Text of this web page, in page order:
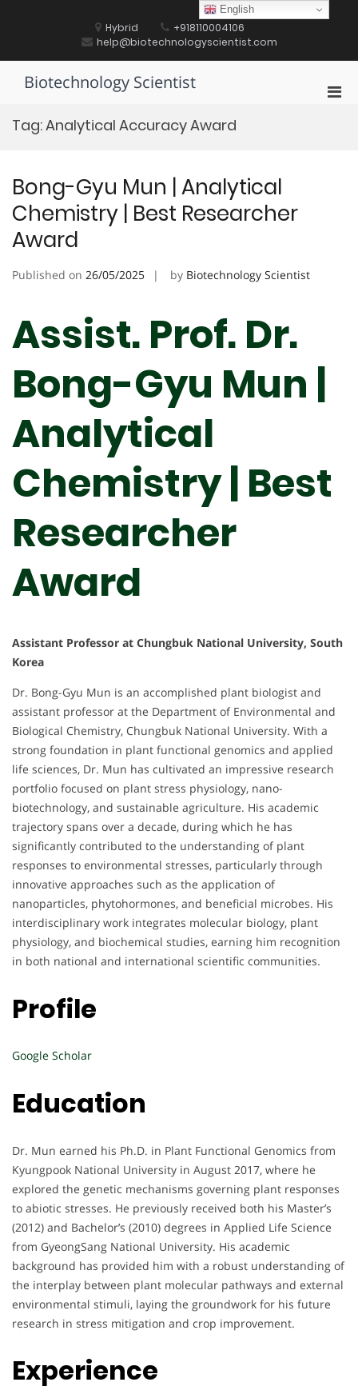
Hybrid
+918110004106
help@biotechnologyscientist.com
Biotechnology Scientist
Tag:Analytical Accuracy Award
Bong-Gyu Mun | Analytical
Chemistry | Best Researcher
Award
Published on 26/05/2025 by Biotechnology Scientist
Assist. Prof. Dr.
Bong-Gyu Mun |
Analytical
Chemistry | Best
Researcher
Award
Assistant Professor at Chungbuk National University, South
Korea
Dr. Bong-Gyu Mun is an accomplished plant biologist and
assistant professor at the Department of Environmental and
Biological Chemistry, Chungbuk National University. With a
strong foundation in plant functional genomics and applied
life sciences, Dr. Mun has cultivated an impressive research
portfolio focused on plant stress physiology, nano-
biotechnology, and sustainable agriculture. His academic
trajectory spans over a decade, during which he has
significantly contributed to the understanding of plant
responses to environmental stresses, particularly through
innovative approaches such as the application of
nanoparticles, phytohormones, and beneficial microbes. His
interdisciplinary work integrates molecular biology, plant
physiology, and biochemical studies, earning him recognition
in both national and international scientific communities.
Profile
Google Scholar
Education
Dr. Mun earned his Ph.D. in Plant Functional Genomics from
Kyungpook National University in August 2017, where he
explored the genetic mechanisms governing plant responses
to abiotic stresses. He previously received both his Master’s
(2012) and Bachelor’s (2010) degrees in Applied Life Science
from GyeongSang National University. His academic
background has provided him with a robust understanding of
the interplay between plant molecular pathways and external
environmental stimuli, laying the groundwork for his future
research in stress mitigation and crop improvement.
Experience
English